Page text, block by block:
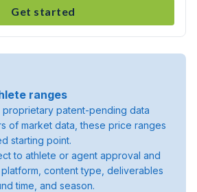
Get started
ranges
patent-pending data
of market data, these price ranges
starting point.
to athlete or agent approval and
content type, deliverables
time, and season.